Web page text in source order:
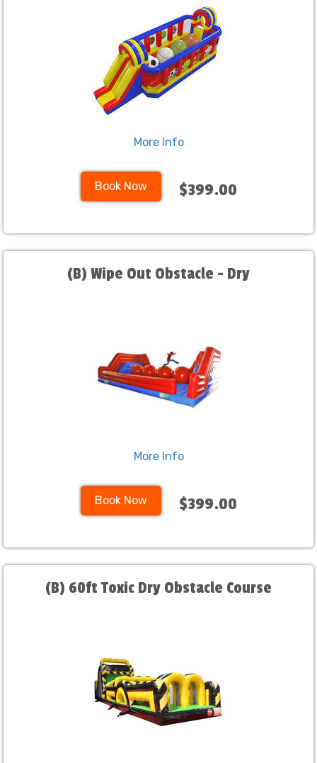
More Info
Book Now $399.00
(B) Wipe Out Obstacle - Dry
More Info
Book Now $399.00
(B) 60ft Toxic Dry Obstacle Course